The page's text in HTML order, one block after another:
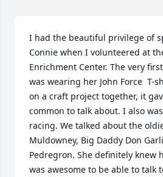
I had the beautiful privilege of
Connie when I volunteered at
Enrichment Center. The very
was wearing her John Force  T-
on a craft project together, it
common to talk about. I also
racing. We talked about the
Muldowney, Big Daddy Don
Pedregron. She definitely knew
was awesome to be able to talk